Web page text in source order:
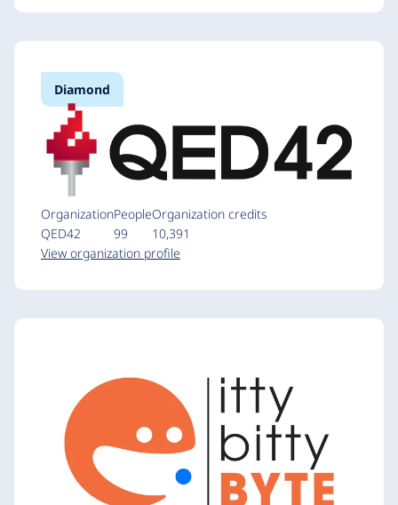
Diamond
Organization
QED42
People
99
Organization credits
10,391
View organization profile